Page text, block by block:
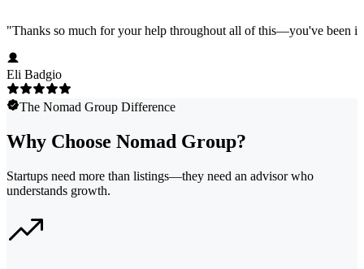
"Thanks so much for your help throughout all of this—you've been
Eli Badgio
The Nomad Group Difference
Why Choose Nomad Group?
Startups need more than listings—they need an advisor who
understands growth.